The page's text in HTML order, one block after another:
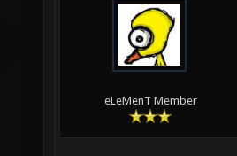
eLeMenT Member